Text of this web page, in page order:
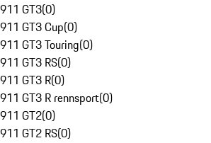
911 GT3(0)
911 GT3 Cup(0)
911 GT3 Touring(0)
911 GT3 RS(0)
911 GT3 R(0)
911 GT3 R rennsport(0)
911 GT2(0)
911 GT2 RS(0)